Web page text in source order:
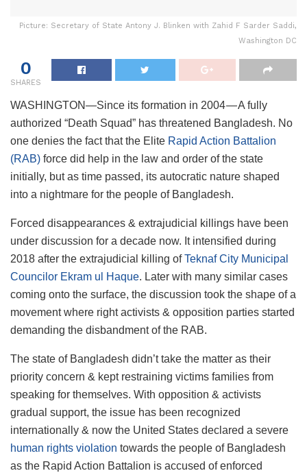
Picture: Secretary of State Antony J. Blinken with Zahid F Sarder Saddi,
Washington DC
0
SHARES
WASHINGTON—Since its formation in 2004 — A fully
authorized “Death Squad” has threatened Bangladesh. No
one denies the fact that the Elite Rapid Action Battalion
(RAB) force did help in the law and order of the state
initially, but as time passed, its autocratic nature shaped
into a nightmare for the people of Bangladesh.
Forced disappearances & extrajudicial killings have been
under discussion for a decade now. It intensified during
2018 after the extrajudicial killing ofTeknaf City Municipal
Councilor Ekram ul Haque. Later with many similar cases
coming onto the surface, the discussion took the shape of a
movement where right activists & opposition parties started
demanding the disbandment of the RAB.
The state of Bangladesh didn’t take the matter as their
priority concern & kept restraining victims families from
speaking for themselves. With opposition & activists
gradual support, the issue has been recognized
internationally & now the United States declared a severe
human rights violation towards the people of Bangladesh
as the Rapid Action Battalion is accused of enforced